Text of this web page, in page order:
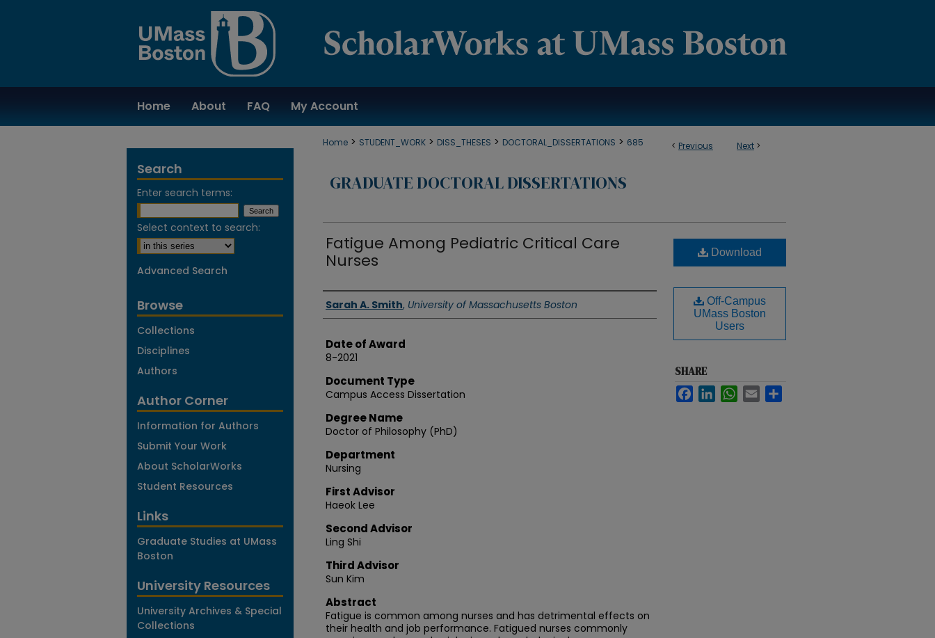
Home About FAQ My Account
< Previous Next >
Home > STUDENT_WORK > DISS_THESES > DOCTORAL_DISSERTATIONS > 685
GRADUATE DOCTORAL DISSERTATIONS
Fatigue Among Pediatric Critical Care
Nurses
Authors
Sarah A. Smith, University of Massachusetts Boston
Date of Award
8-2021
Document Type
Campus Access Dissertation
Degree Name
Doctor of Philosophy (PhD)
Department
Nursing
First Advisor
Haeok Lee
Second Advisor
Ling Shi
Third Advisor
Sun Kim
Abstract
Fatigue is common among nurses and has detrimental effects on
their health and job performance. Fatigued nurses commonly
Download
Off-Campus
UMass Boston
Users
SHARE
FacebookLinkedIn WhatsAppEmail
Search
Enter search terms:
Select context to search:
Advanced Search
Browse
Collections
Disciplines
Authors
Author Corner
Information for Authors
Submit Your Work
About ScholarWorks
Student Resources
Links
Graduate Studies at UMass
Boston
University Resources
University Archives & Special
Collections